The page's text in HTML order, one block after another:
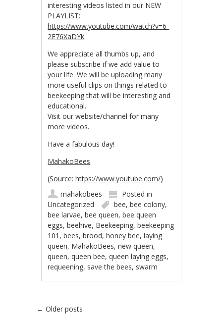
interesting videos listed in our NEW
PLAYLIST:
https://www.youtube.com/watch?v=6-
2E76XaDYk
We appreciate all thumbs up, and
please subscribe if we add value to
your life. We will be uploading many
more useful clips on things related to
beekeeping that will be interesting and
educational.
Visit our website/channel for many
more videos.
Have a fabulous day!
MahakoBees
(Source: https://www.youtube.com/)
mahakobees
Posted in
Uncategorized
bee,bee colony,
bee larvae,bee queen,bee queen
eggs,beehive, Beekeeping,beekeeping
101 ,bees,brood,honey bee,laying
queen, MahakoBees,new queen,
queen,queen bee,queen laying eggs,
requeening, save the bees, swarm
Post navigation
← Older posts